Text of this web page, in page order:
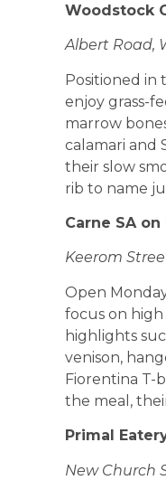
Woodstock
Albert Road,
Positioned in
enjoy grass-
marrow
calamari and
their slow
rib to name
Carne SA
Keerom
Open
focus on high
highlights
venison,
Fiorentina T-
the meal,
Primal
New Church